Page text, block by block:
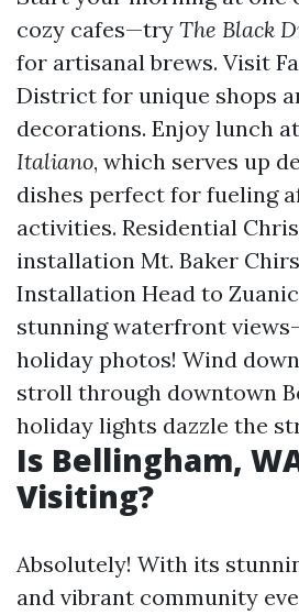
cozy cafes—try The Black
for artisanal brews. Visit
District for unique shops
decorations. Enjoy lunch at
Italiano, which serves up
dishes perfect for fueling
activities. Residential
installation Mt. Baker
Installation Head to
stunning waterfront
holiday photos! Wind
stroll through downtown
holiday lights dazzle the
Is Bellingham,
Visiting?
Absolutely! With its
and vibrant community